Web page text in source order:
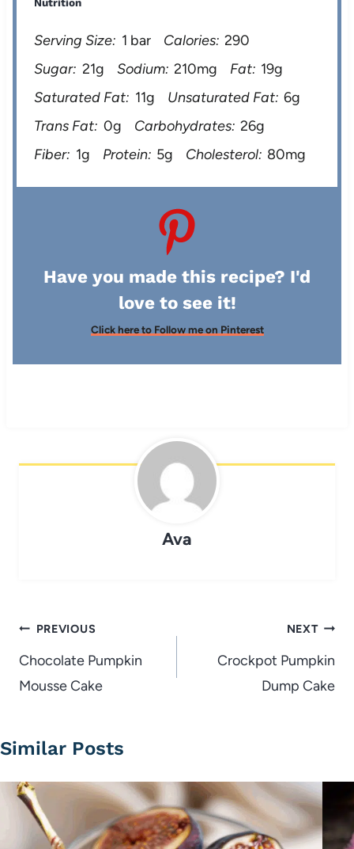
Serving Size: 1 bar Calories: 290
Sugar: 21g Sodium: 210mg Fat: 19g
Saturated Fat: 11g Unsaturated Fat: 6g
Trans Fat: 0g Carbohydrates: 26g
Fiber: 1g Protein: 5g Cholesterol: 80mg
Have you made this recipe? I'd
love to see it!
Click here to Follow me on Pinterest
Ava
Post
navigation
PREVIOUS
Chocolate Pumpkin
Mousse Cake
NEXT
Crockpot Pumpkin
Dump Cake
Similar Posts